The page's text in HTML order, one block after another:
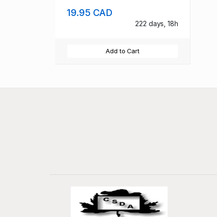
19.95 CAD
222 days, 18h
Add to Cart